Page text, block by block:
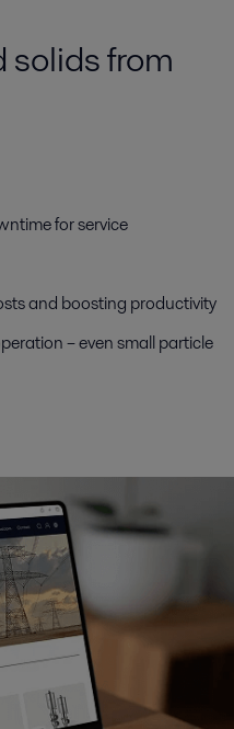
solids from
for service
and boosting productivity
– even small particle